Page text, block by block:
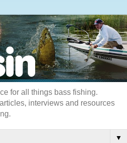
for all things bass fishing.
interviews and resources
▼